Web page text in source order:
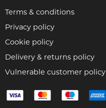
Terms & conditions
Privacy policy
Cookie policy
Delivery & returns policy
Vulnerable customer policy